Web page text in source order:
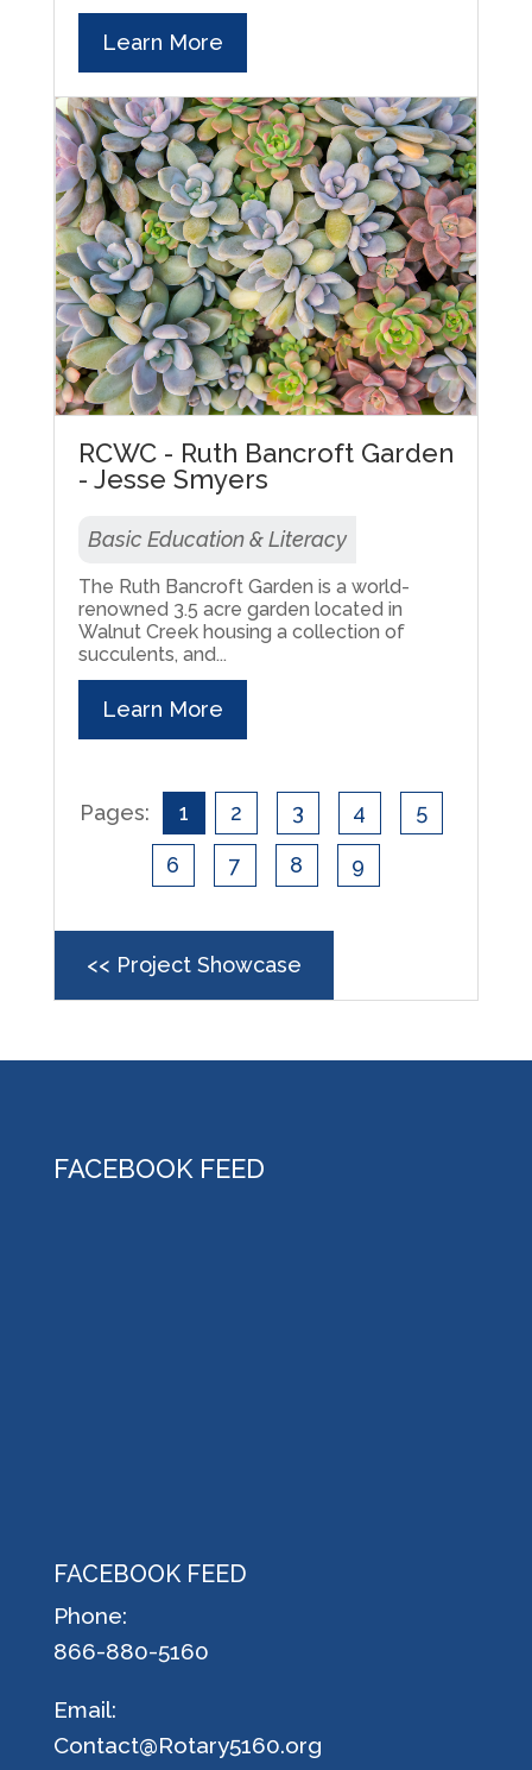
Learn More
RCWC - Ruth Bancroft Garden
- Jesse Smyers
Basic Education & Literacy
The Ruth Bancroft Garden is a world-
renowned 3.5 acre garden located in
Walnut Creek housing a collection of
succulents, and...
Learn More
Pages: 1 2 3 4 5
6 7 8 9
<< Project Showcase
FACEBOOK FEED
FACEBOOK FEED
Phone:
866-880-5160
Email:
Contact@Rotary5160.org